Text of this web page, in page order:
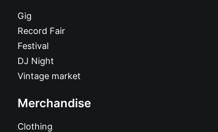
Gig
Record Fair
Festival
DJ Night
Vintage market
Merchandise
Clothing